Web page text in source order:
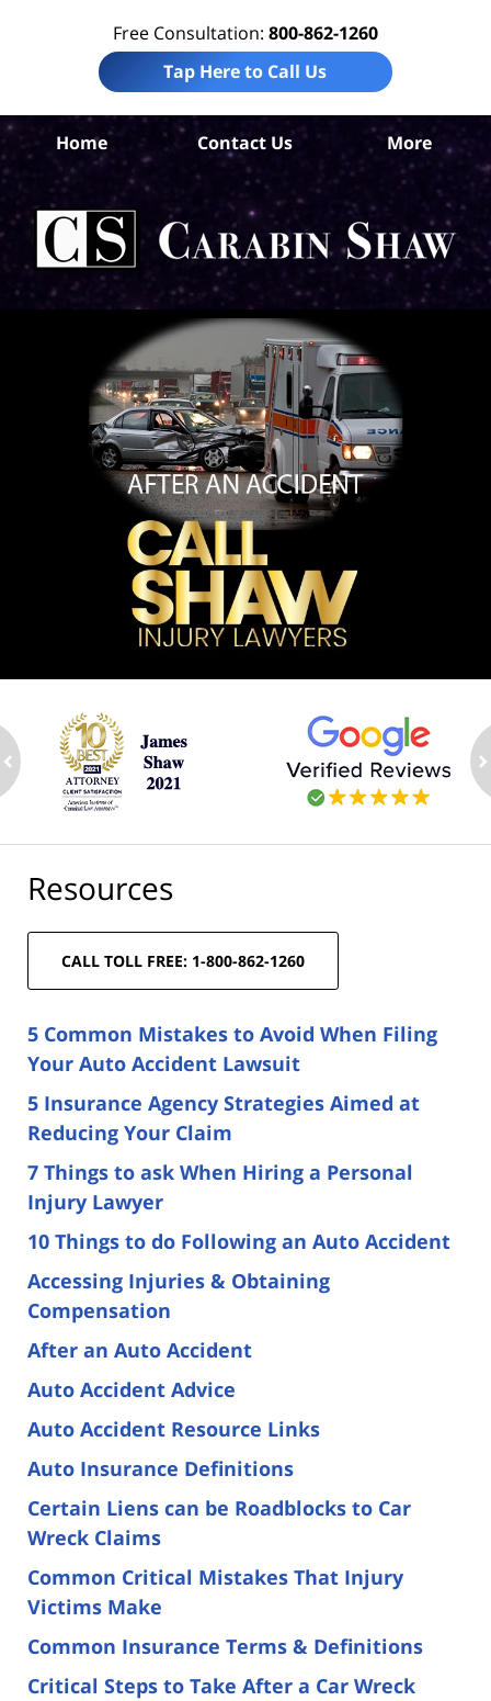
Free Consultation: 800-862-1260
Tap Here to Call Us
Home Contact Us More
Resources
CALL TOLL FREE: 1-800-862-1260
5 Common Mistakes to Avoid When Filing
Your Auto Accident Lawsuit
5 Insurance Agency Strategies Aimed at
Reducing Your Claim
7 Things to ask When Hiring a Personal
Injury Lawyer
10 Things to do Following an Auto Accident
Accessing Injuries & Obtaining
Compensation
After an Auto Accident
Auto Accident Advice
Auto Accident Resource Links
Auto Insurance Definitions
Certain Liens can be Roadblocks to Car
Wreck Claims
Common Critical Mistakes That Injury
Victims Make
Common Insurance Terms & Definitions
Critical Steps to Take After a Car Wreck